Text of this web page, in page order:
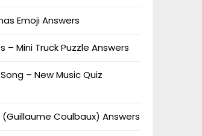
Emoji Answers
– Mini Truck Puzzle Answers
– New Music Quiz
(Guillaume Coulbaux) Answers